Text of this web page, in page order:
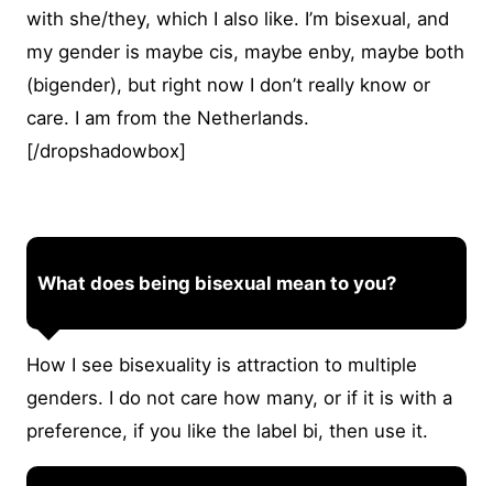
with she/they, which I also like. I’m bisexual, and
my gender is maybe cis, maybe enby, maybe both
(bigender), but right now I don’t really know or
care. I am from the Netherlands.
[/dropshadowbox]
What does being bisexual mean to you?
How I see bisexuality is attraction to multiple
genders. I do not care how many, or if it is with a
preference, if you like the label bi, then use it.